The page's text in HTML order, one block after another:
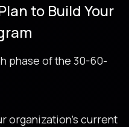
to Build Your
phase of the 30-60-
organization’s current